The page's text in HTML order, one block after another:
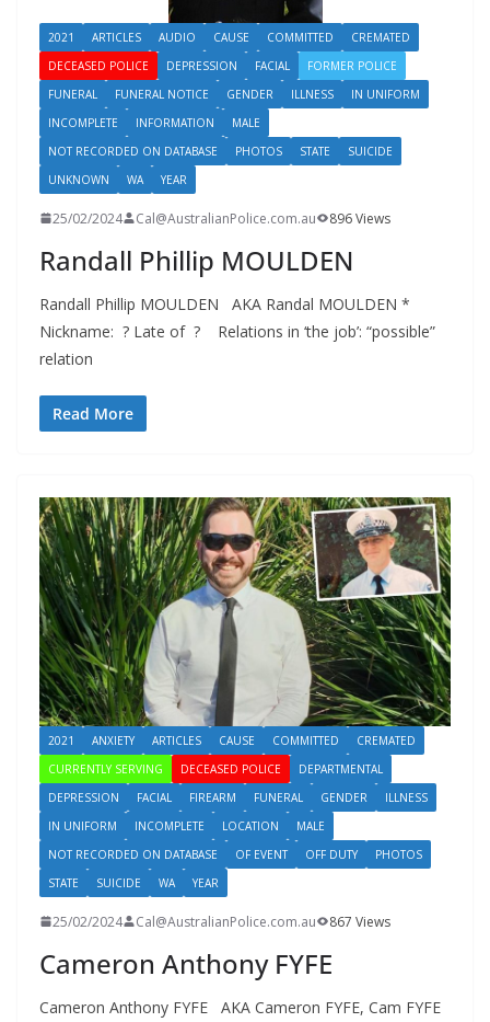
2021 ARTICLES AUDIO CAUSE COMMITTED
CREMATED
DECEASED POLICE
DEPRESSION FACIAL
FORMER POLICE
FUNERAL
FUNERAL NOTICE GENDER ILLNESS
IN UNIFORM
INCOMPLETE
INFORMATION
MALE
NOT RECORDED ON DATABASE
PHOTOS STATE
SUICIDE
UNKNOWN
WA YEAR
25/02/2024 Cal@AustralianPolice.com.au 896 Views
Randall Phillip MOULDEN
Randall Phillip MOULDEN AKA Randal MOULDEN *
Nickname: ? Late of ? Relations in ‘the job’: “possible”
relation
Read More
2021 ANXIETY ARTICLES CAUSE COMMITTED
CREMATED
CURRENTLY SERVING
DECEASED POLICE
DEPARTMENTAL
DEPRESSION
FACIAL FIREARM FUNERAL GENDER
ILLNESS
IN UNIFORM
INCOMPLETE LOCATION
MALE
NOT RECORDED ON DATABASE
OF EVENT OFF DUTY
PHOTOS
STATE
SUICIDE WA YEAR
25/02/2024 Cal@AustralianPolice.com.au 867 Views
Cameron Anthony FYFE
Cameron Anthony FYFE AKA Cameron FYFE, Cam FYFE